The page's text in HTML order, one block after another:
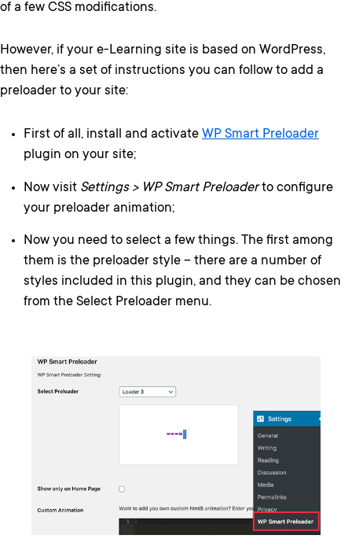
of a few CSS modifications.
However, if your e-Learning site is based on WordPress,
then here’s a set of instructions you can follow to add a
preloader to your site:
First of all, install and activate WP Smart Preloader
plugin on your site;
Now visit Settings > WP Smart Preloaderto configure
your preloader animation;
Now you need to select a few things. The first among
them is the preloader style – there are a number of
styles included in this plugin, and they can be chosen
from the Select Preloader menu.